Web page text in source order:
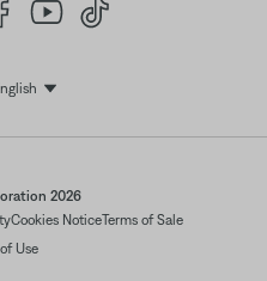
Select Language
2026
Cookies NoticeTerms of Sale
Use